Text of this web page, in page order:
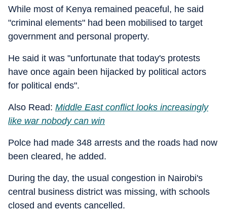
While most of Kenya remained peaceful, he said
"criminal elements" had been mobilised to target
government and personal property.
He said it was "unfortunate that today's protests
have once again been hijacked by political actors
for political ends".
Also Read: Middle East conflict looks increasingly
like war nobody can win
Polce had made 348 arrests and the roads had now
been cleared, he added.
During the day, the usual congestion in Nairobi's
central business district was missing, with schools
closed and events cancelled.